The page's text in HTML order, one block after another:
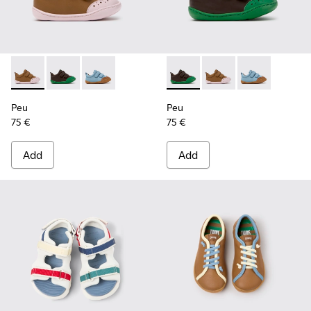
Peu - K800708-003 - Brown Leather Shoes for Children.
Peu - K800708-004 - Brown Leather Shoes for
Peu - K800708-002
Peu
75 €
Add
Peu - K800708-004 -
Peu - K800708-003
Peu -
Peu
75 €
Add